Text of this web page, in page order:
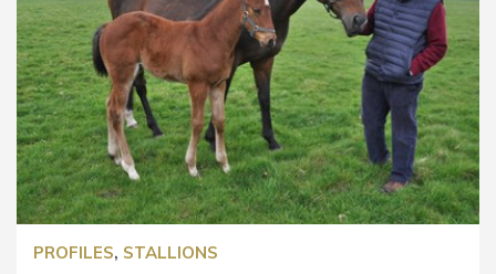
PROFILES, STALLIONS